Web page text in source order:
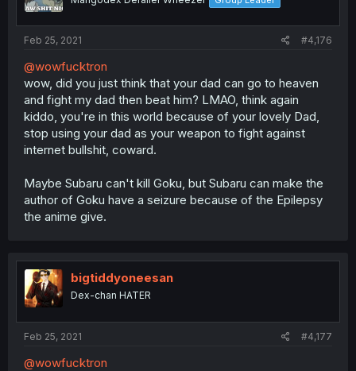
Feb 25, 2021 #4,176
@wowfucktron
wow, did you just think that your dad can go to heaven
and fight my dad then beat him? LMAO, think again
kiddo, you're in this world because of your lovely Dad,
stop using your dad as your weapon to fight against
internet bullshit, coward.
Maybe Subaru can't kill Goku, but Subaru can make the
author of Goku have a seizure because of the Epilepsy
the anime give.
bigtiddyoneesan
Dex-chan HATER
Feb 25, 2021 #4,177
@wowfucktron